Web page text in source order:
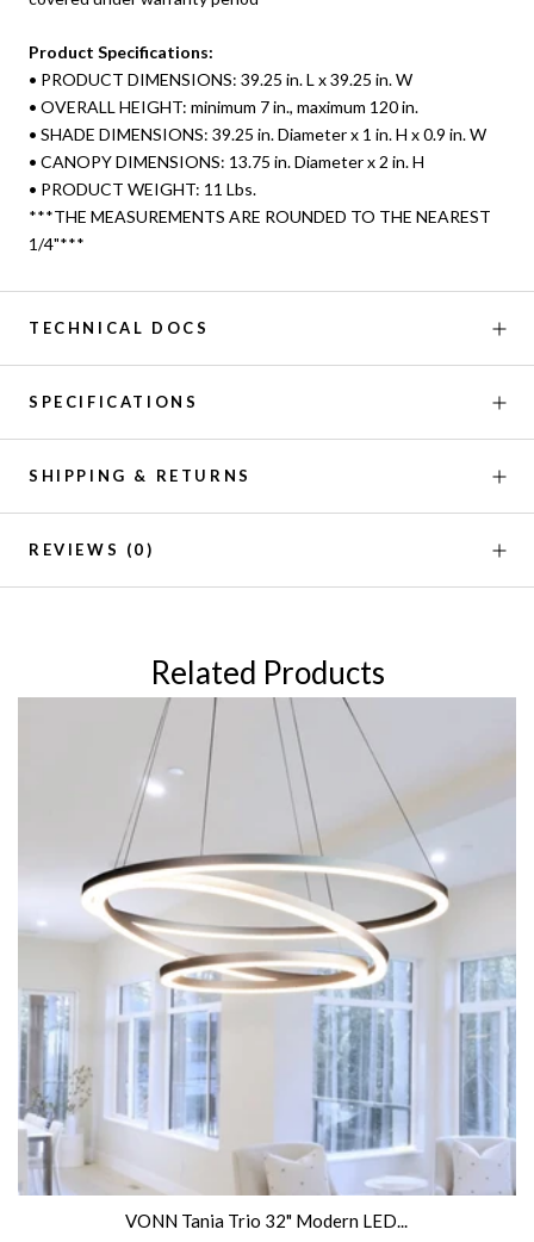
Product Specifications:
• PRODUCT DIMENSIONS: 39.25 in. L x 39.25 in. W
• OVERALL HEIGHT: minimum 7 in., maximum 120 in.
• SHADE DIMENSIONS: 39.25 in. Diameter x 1 in. H x 0.9 in. W
• CANOPY DIMENSIONS: 13.75 in. Diameter x 2 in. H
• PRODUCT WEIGHT: 11 Lbs.
***THE MEASUREMENTS ARE ROUNDED TO THE NEAREST
1/4"***
TECHNICAL DOCS
SPECIFICATIONS
SHIPPING & RETURNS
REVIEWS (0)
Related Products
VONN Tania Trio 32" Modern LED...